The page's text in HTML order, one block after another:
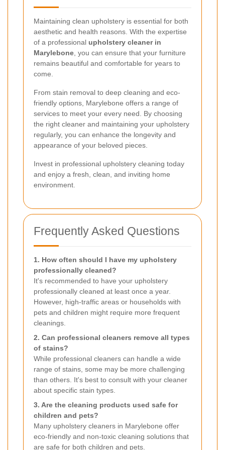
Maintaining clean upholstery is essential for both
aesthetic and health reasons. With the expertise
of a professional upholstery cleaner in
Marylebone , you can ensure that your furniture
remains beautiful and comfortable for years to
come.
From stain removal to deep cleaning and eco-
friendly options, Marylebone offers a range of
services to meet your every need. By choosing
the right cleaner and maintaining your upholstery
regularly, you can enhance the longevity and
appearance of your beloved pieces.
Invest in professional upholstery cleaning today
and enjoy a fresh, clean, and inviting home
environment.
Frequently Asked Questions
1. How often should I have my upholstery
professionally cleaned?
It's recommended to have your upholstery
professionally cleaned at least once a year.
However, high-traffic areas or households with
pets and children might require more frequent
cleanings.
2. Can professional cleaners remove all types
of stains?
While professional cleaners can handle a wide
range of stains, some may be more challenging
than others. It's best to consult with your cleaner
about specific stain types.
3. Are the cleaning products used safe for
children and pets?
Many upholstery cleaners in Marylebone offer
eco-friendly and non-toxic cleaning solutions that
are safe for both children and pets.